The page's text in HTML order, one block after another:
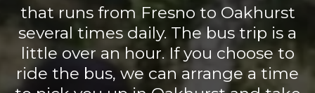
that runs from Fresno to Oakhurst
several times daily. The bus trip is a
little over an hour. If you choose to
ride the bus, we can arrange a time